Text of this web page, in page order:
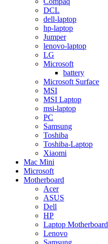
DCL
dell-laptop
hp-laptop
Jumper
lenovo-laptop
LG
Microsoft
battery
Microsoft Surface
MSI
MSI Laptop
msi-laptop
PC
Samsung
Toshiba
Toshiba-Laptop
Xiaomi
Mac Mini
Microsoft
Motherboard
Acer
ASUS
Dell
HP
Laptop Motherboard
Lenovo